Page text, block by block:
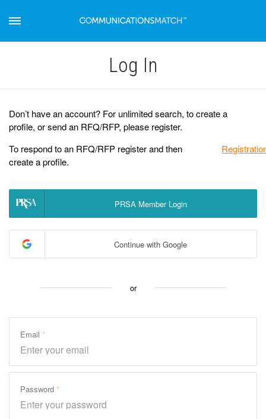
Log Іn
Don’t have an account? For unlimited search, to create a
profile, or send an RFQ/RFP, please register.
To respond to an RFQ/RFP register and then
create a profile.
PRSA Member Login
Continue with Google
or
Email
Password